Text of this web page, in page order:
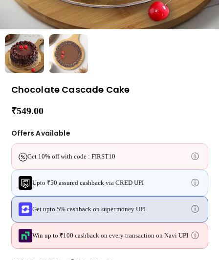
Chocolate Cascade Cake
Regular
₹549.00
Offers Available
Get 10% off with code : FIRST10 ⓘ
Upto ₹50 assured cashback via CRED UPI ⓘ
Get upto 5% cashback on super.money UPI ⓘ
Win up to ₹100 cashback on every transaction on Navi UPI ⓘ